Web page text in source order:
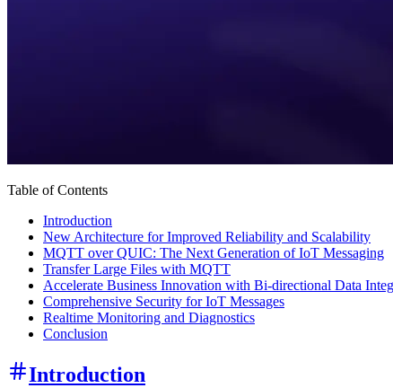
Table of Contents
Introduction
New Architecture for Improved Reliability and Scalability
MQTT over QUIC: The Next Generation of IoT Messaging
Transfer Large Files with MQTT
Accelerate Business Innovation with Bi-directional Data
Comprehensive Security for IoT Messages
Realtime Monitoring and Diagnostics
Conclusion
Introduction